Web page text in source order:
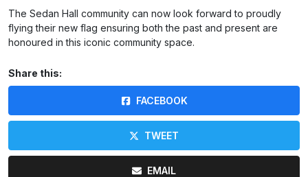
The Sedan Hall community can now look forward to proudly
flying their new flag ensuring both the past and present are
honoured in this iconic community space.
Share this:
FACEBOOK
TWEET
EMAIL